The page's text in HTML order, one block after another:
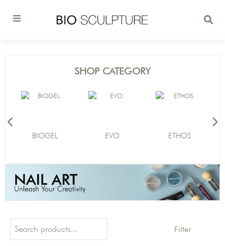
SHOP CATEGORY
BIOGEL EVO ETHOS
Filter